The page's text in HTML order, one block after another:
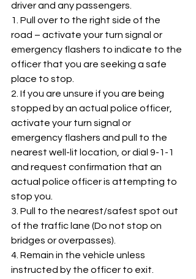
driver and any passengers.
1. Pull over to the right side of the
road – activate your turn signal or
emergency flashers to indicate to the
officer that you are seeking a safe
place to stop.
2. If you are unsure if you are being
stopped by an actual police officer,
activate your turn signal or
emergency flashers and pull to the
nearest well-lit location, or dial 9-1-1
and request confirmation that an
actual police officer is attempting to
stop you.
3. Pull to the nearest/safest spot out
of the traffic lane (Do not stop on
bridges or overpasses).
4. Remain in the vehicle unless
instructed by the officer to exit.